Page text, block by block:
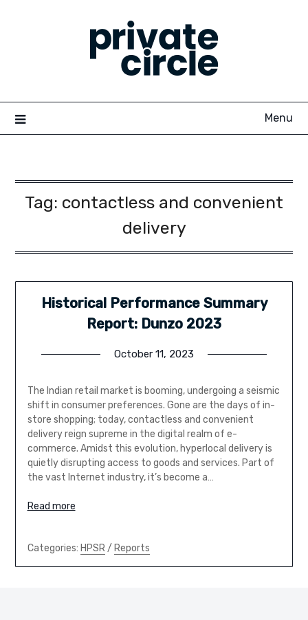
Menu
Tag: contactless and convenient
delivery
Historical Performance Summary
Report: Dunzo 2023
October 11, 2023
The Indian retail market is booming, undergoing a seismic
shift in consumer preferences. Gone are the days of in-
store shopping; today, contactless and convenient
delivery reign supreme in the digital realm of e-
commerce. Amidst this evolution, hyperlocal delivery is
quietly disrupting access to goods and services. Part of
the vast Internet industry, it’s become a…
Read more
Categories: HPSR/ Reports